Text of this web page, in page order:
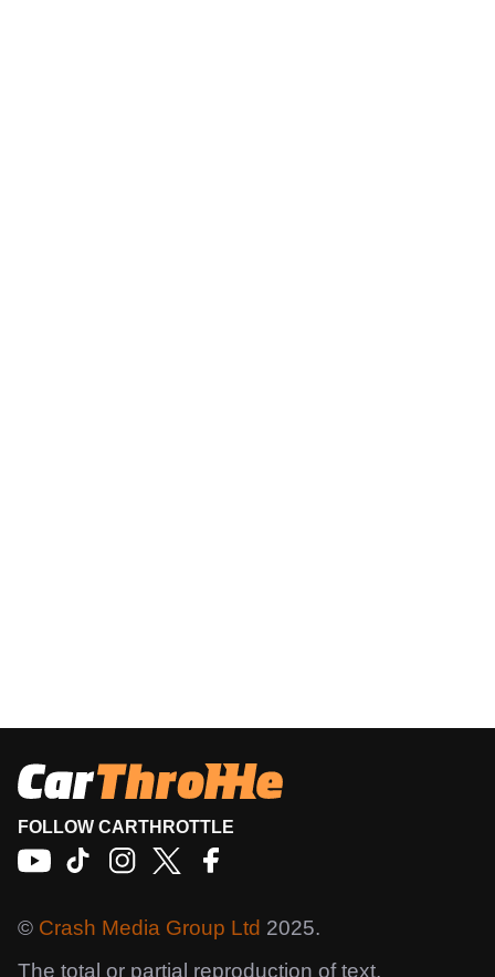
FOLLOW CARTHROTTLE
© Crash Media Group Ltd 2025.
The total or partial reproduction of text,